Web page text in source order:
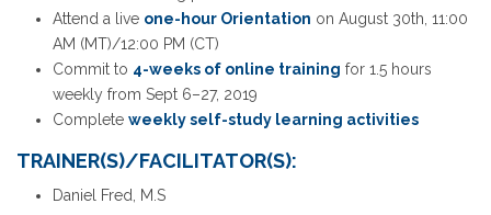
Attend a live one-hour Orientation on August 30th, 11:00
AM (MT)/12:00 PM (CT)
Commit to 4-weeks of online training for 1.5 hours
weekly from Sept 6–27, 2019
Complete weekly self-study learning activities
TRAINER(S)/FACILITATOR(S):
Daniel Fred, M.S